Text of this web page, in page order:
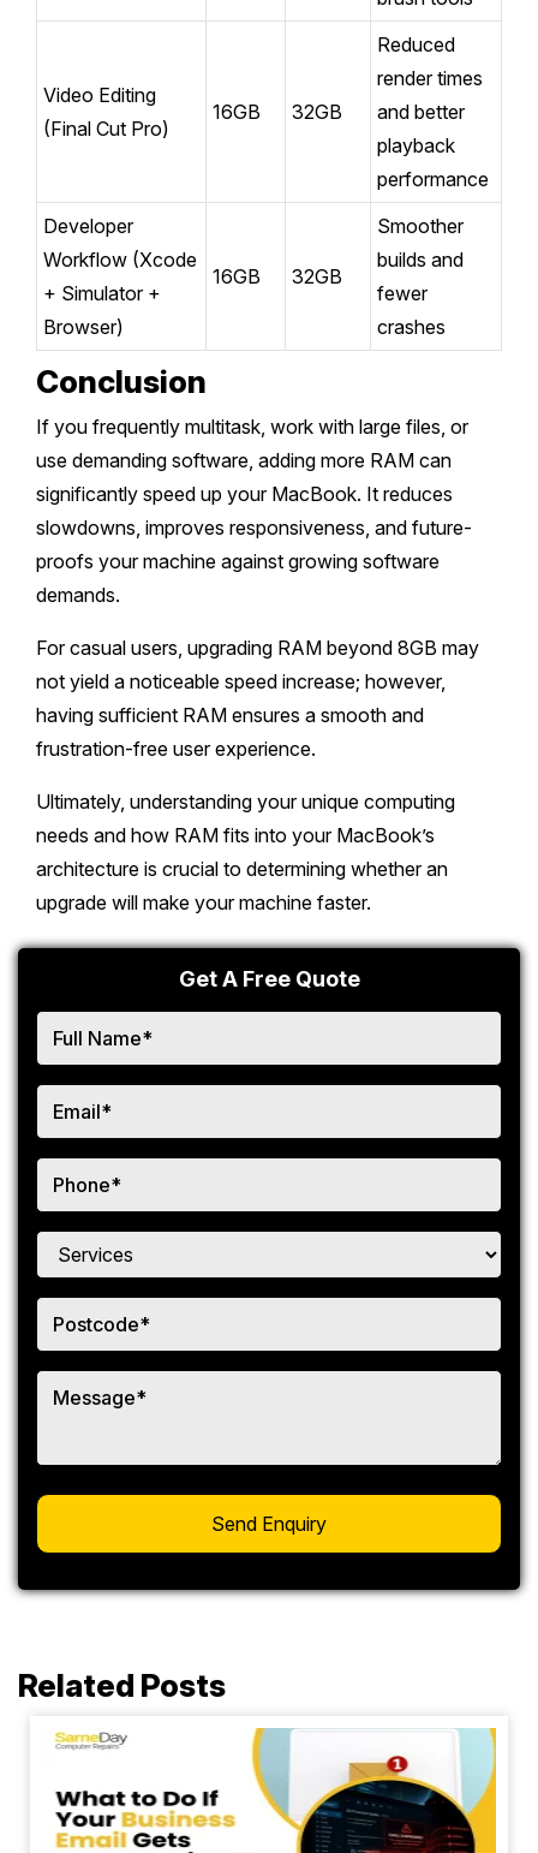
Video Editing
(Final Cut Pro)
16GB 32GB
Reduced
render times
and better
playback
performance
Developer
Workflow (Xcode
+ Simulator +
Browser)
16GB 32GB
Smoother
builds and
fewer
crashes
Conclusion
If you frequently multitask, work with large files, or
use demanding software, adding more RAM can
significantly speed up your MacBook. It reduces
slowdowns, improves responsiveness, and future-
proofs your machine against growing software
demands.
For casual users, upgrading RAM beyond 8GB may
not yield a noticeable speed increase; however,
having sufficient RAM ensures a smooth and
frustration-free user experience.
Ultimately, understanding your unique computing
needs and how RAM fits into your MacBook’s
architecture is crucial to determining whether an
upgrade will make your machine faster.
Get A Free Quote
Related Posts